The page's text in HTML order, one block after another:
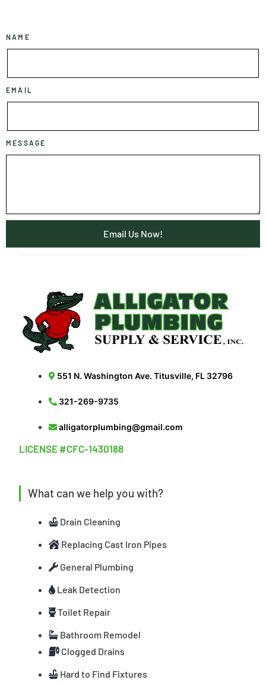
NAME
EMAIL
MESSAGE
Email Us Now!
551 N. Washington Ave. Titusville, FL 32796
321-269-9735
alligatorplumbing@gmail.com
LICENSE #CFC-1430188
What can we help you with?
Drain Cleaning
Replacing Cast Iron Pipes
General Plumbing
Leak Detection
Toilet Repair
Bathroom Remodel
Clogged Drains
Hard to Find Fixtures